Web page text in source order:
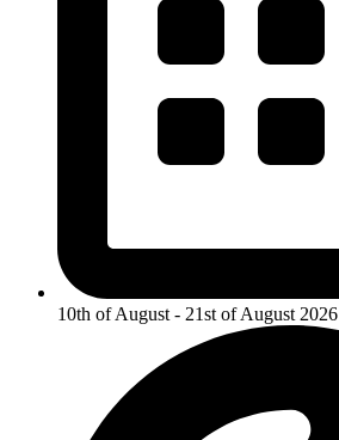
10th of August - 21st of August 2026